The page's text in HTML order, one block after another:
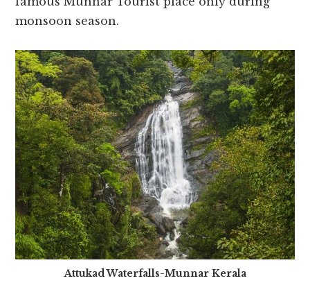
monsoon season.
Attukad Waterfalls-Munnar Kerala